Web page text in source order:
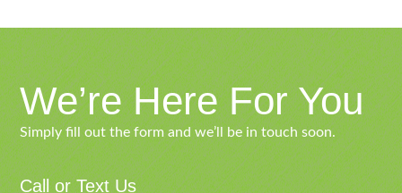
We’re Here For You
Simply fill out the form and we’ll be in touch soon.
Call or Text Us